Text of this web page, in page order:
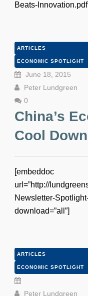
Beats-
ARTICLES
ECONOMIC SPOTLIGHT
June 18, 2015
Peter Lundgreen
0
China’s
Cool Down
[embeddoc
url=”http://
Newsletter-
download=”all”]
ARTICLES
ECONOMIC SPOTLIGHT
Peter Lundgreen